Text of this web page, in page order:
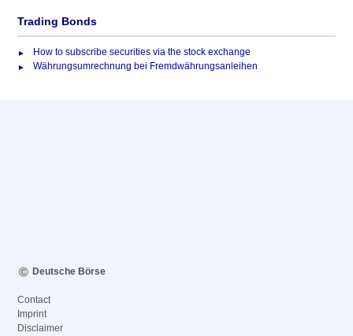
Trading Bonds
How to subscribe securities via the stock exchange
Währungsumrechnung bei Fremdwährungsanleihen
Deutsche Börse
Contact
Imprint
Disclaimer